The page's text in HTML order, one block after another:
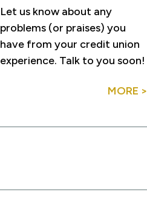
Let us know about any
problems (or praises) you
have from your credit union
experience. Talk to you soon!
MORE >